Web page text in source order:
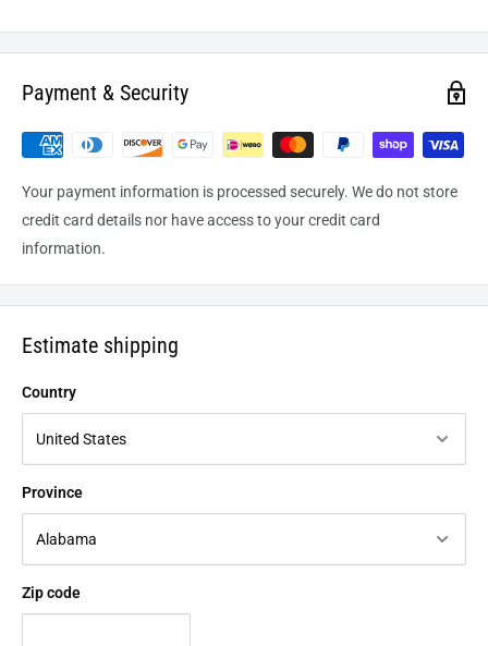
Payment & Security
Your payment information is processed securely. We do not store
credit card details nor have access to your credit card
information.
Estimate shipping
Country
Province
Zip code